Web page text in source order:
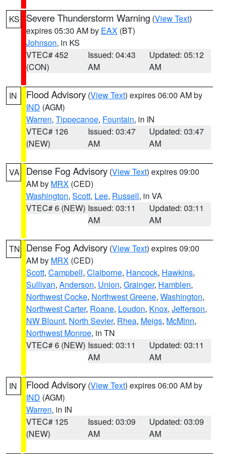
KS Severe Thunderstorm Warning (View Text)
expires 05:30 AM by EAX (BT)
Johnson, in KS
VTEC# 452
(CON)
Issued: 04:43
AM
Updated: 05:12
AM
IN Flood Advisory (View Text) expires 06:00 AM by
IND (AGM)
Warren, Tippecanoe, Fountain, in IN
VTEC# 126
(NEW)
Issued: 03:47
AM
Updated: 03:47
AM
VA Dense Fog Advisory (View Text) expires 09:00
AM by MRX (CED)
Washington, Scott, Lee, Russell, in VA
VTEC# 6 (NEW) Issued: 03:11
AM
Updated: 03:11
AM
TN Dense Fog Advisory (View Text) expires 09:00
AM by MRX (CED)
Scott, Campbell, Claiborne, Hancock, Hawkins,
Sullivan, Anderson, Union, Grainger, Hamblen,
Northwest Cocke, Northwest Greene, Washington,
Northwest Carter, Roane, Loudon, Knox, Jefferson,
NW Blount, North Sevier, Rhea, Meigs, McMinn,
Northwest Monroe, in TN
VTEC# 6 (NEW) Issued: 03:11
AM
Updated: 03:11
AM
IN Flood Advisory (View Text) expires 06:00 AM by
IND (AGM)
Warren, in IN
VTEC# 125
(NEW)
Issued: 03:09
AM
Updated: 03:09
AM